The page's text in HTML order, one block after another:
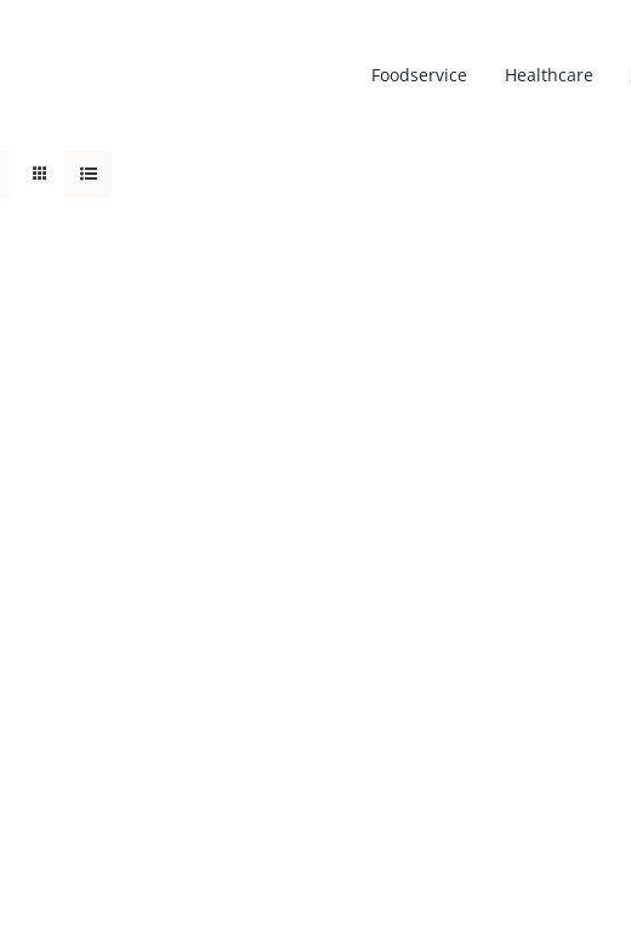
Foodservice Healthcare